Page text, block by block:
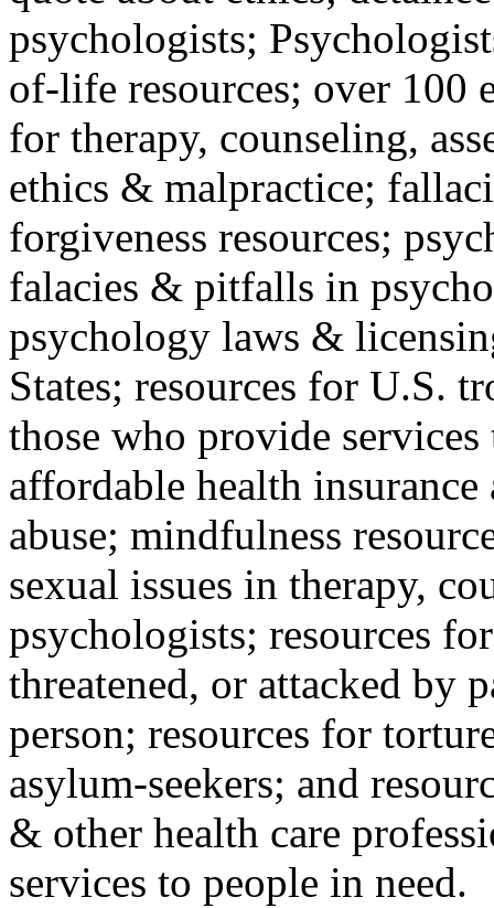
psychologists;
of-life resources; over 100
for therapy, counseling,
ethics & malpractice;
forgiveness resources;
falacies & pitfalls in
psychology laws &
States; resources for U.S.
those who provide
affordable health
abuse; mindfulness
sexual issues in therapy,
psychologists; resources
threatened, or attacked by
person; resources for
asylum-seekers; and
& other health care
services to people in need.